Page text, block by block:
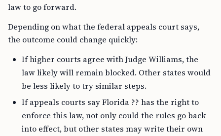
law to go forward.
Depending on what the federal appeals court says,
the outcome could change quickly:
If higher courts agree with Judge Williams, the
law likely will remain blocked. Other states would
be less likely to try similar steps.
If appeals courts say Florida ?? has the right to
enforce this law, not only could the rules go back
into effect, but other states may write their own